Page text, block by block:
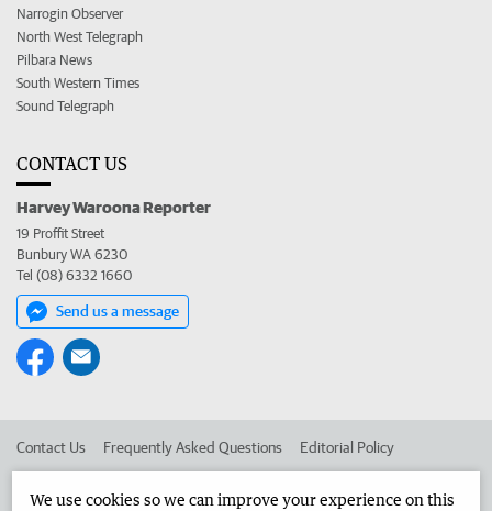
Narrogin Observer
North West Telegraph
Pilbara News
South Western Times
Sound Telegraph
CONTACT US
Harvey Waroona Reporter
19 Proffit Street
Bunbury WA 6230
Tel (08) 6332 1660
Send us a message
Contact Us Frequently Asked Questions Editorial Policy
We use cookies so we can improve your experience on this